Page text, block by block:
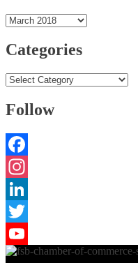
Archives
Categories
Categories
Follow
Facebook
Instagram
LinkedIn
Twitter
YouTube